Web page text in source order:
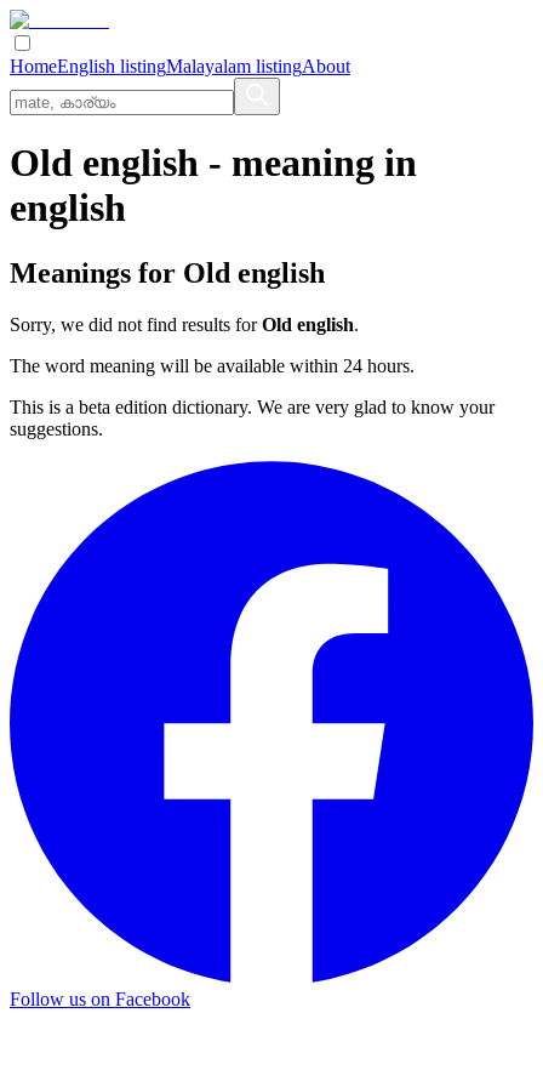
HomeEnglish listingMalayalam listingAbout
Old english - meaning in
english
Meanings for Old english
Sorry, we did not find results forOld english.
The word meaning will be available within 24 hours.
This is a beta edition dictionary. We are very glad to know your
suggestions.
Follow us on Facebook